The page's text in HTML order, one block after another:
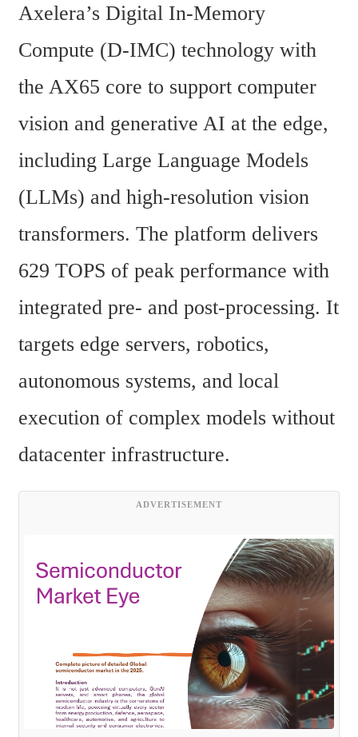
Axelera’s Digital In-Memory
Compute (D-IMC) technology with
the AX65 core to support computer
vision and generative AI at the edge,
including Large Language Models
(LLMs) and high-resolution vision
transformers. The platform delivers
629 TOPS of peak performance with
integrated pre- and post-processing. It
targets edge servers, robotics,
autonomous systems, and local
execution of complex models without
datacenter infrastructure.
ADVERTISEMENT